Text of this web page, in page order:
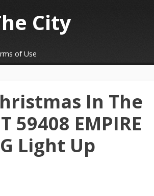
City
of Use
In The
59408 EMPIRE
Light Up